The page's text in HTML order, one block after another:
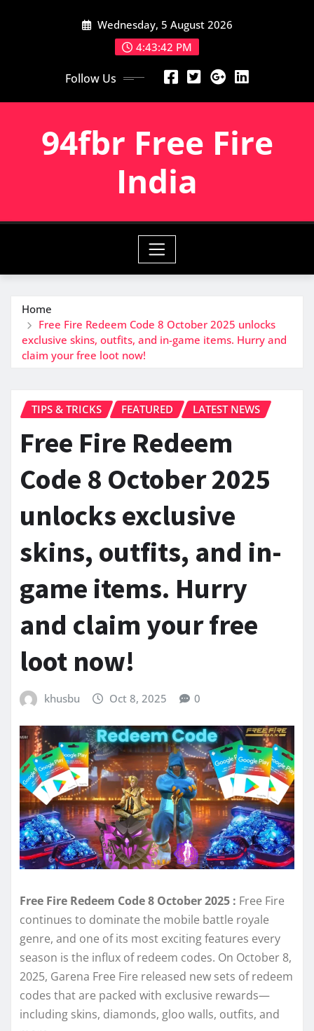
Wednesday, 5 August 2026
4:43:44 PM
Follow Us
94fbr Free Fire
India
Home
Free Fire Redeem Code 8 October 2025 unlocks
exclusive skins, outfits, and in-game items. Hurry and
claim your free loot now!
TIPS & TRICKS FEATURED LATEST NEWS
Free Fire Redeem
Code 8 October 2025
unlocks exclusive
skins, outfits, and in-
game items. Hurry
and claim your free
loot now!
khusbu Oct 8, 2025 0
Free Fire Redeem Code 8 October 2025 : Free Fire
continues to dominate the mobile battle royale
genre, and one of its most exciting features every
season is the influx of redeem codes. On October 8,
2025, Garena Free Fire released new sets of redeem
codes that are packed with exclusive rewards—
including skins, diamonds, gloo walls, outfits, and